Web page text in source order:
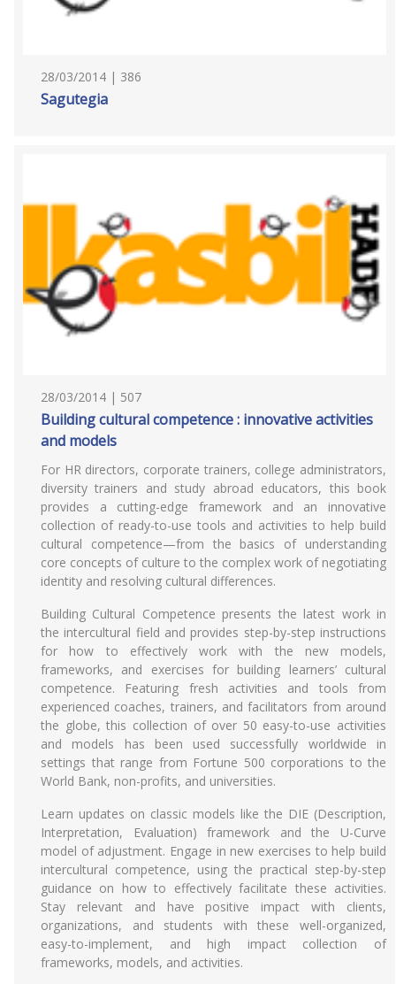
28/03/2014 | 386
Sagutegia
28/03/2014 | 507
Building cultural competence : innovative activities
and models
For HR directors, corporate trainers, college administrators,
diversity trainers and study abroad educators, this book
provides a cutting-edge framework and an innovative
collection of ready-to-use tools and activities to help build
cultural competence—from the basics of understanding
core concepts of culture to the complex work of negotiating
identity and resolving cultural differences.
Building Cultural Competence presents the latest work in
the intercultural field and provides step-by-step instructions
for how to effectively work with the new models,
frameworks, and exercises for building learners’ cultural
competence. Featuring fresh activities and tools from
experienced coaches, trainers, and facilitators from around
the globe, this collection of over 50 easy-to-use activities
and models has been used successfully worldwide in
settings that range from Fortune 500 corporations to the
World Bank, non-profits, and universities.
Learn updates on classic models like the DIE (Description,
Interpretation, Evaluation) framework and the U-Curve
model of adjustment. Engage in new exercises to help build
intercultural competence, using the practical step-by-step
guidance on how to effectively facilitate these activities.
Stay relevant and have positive impact with clients,
organizations, and students with these well-organized,
easy-to-implement, and high impact collection of
frameworks, models, and activities.